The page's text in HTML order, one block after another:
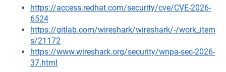
https://access.redhat.com/security/cve/CVE-2026-
6524
https://gitlab.com/wireshark/wireshark/-/work_item
s/21172
https://www.wireshark.org/security/wnpa-sec-2026-
37.html